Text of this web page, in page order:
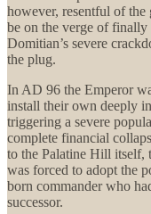
however, resentful of
be on the verge of
Domitian’s severe
the plug.
In AD 96 the Emperor
install their own deeply
triggering a severe
complete financial
to the Palatine Hill itself,
was forced to adopt the
born commander who
successor.